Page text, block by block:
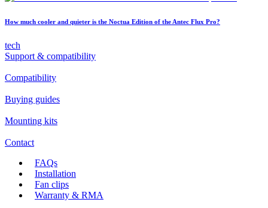
How much cooler and quieter is the Noctua Edition of the Antec Flux Pro?
tech
Support & compatibility
Compatibility
Buying guides
Mounting kits
Contact
FAQs
Installation
Fan clips
Warranty & RMA